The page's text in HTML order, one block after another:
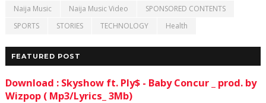
Naija Music
Naija Music Video
SPONSORED CONTENTS
SPORTS
STORIES TECHNOLOGY Health
FEATURED POST
Download : Skyshow ft. Ply$ - Baby Concur _ prod. by
Wizpop ( Mp3/Lyrics_ 3Mb)